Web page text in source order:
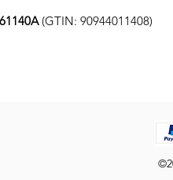
(GTIN: 90944011408)